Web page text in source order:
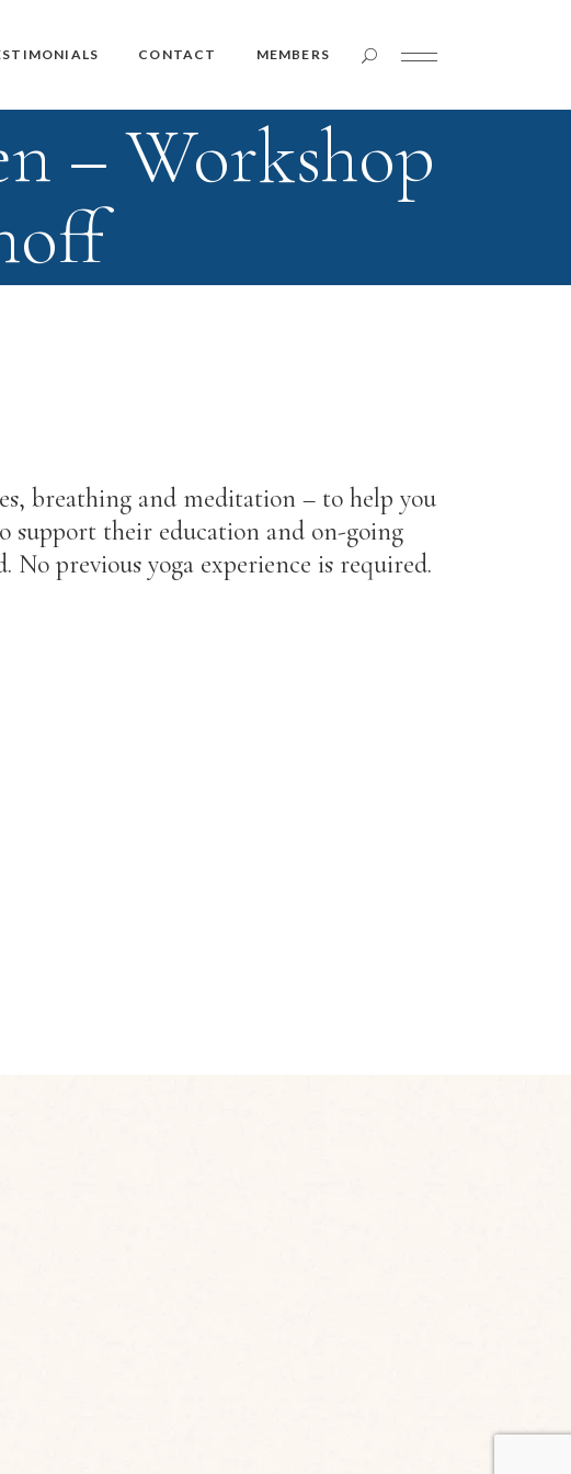
CONTACT MEMBERS
Member Login
Member Login
– Workshop
breathing and meditation – to help you
support their education and on-going
No previous yoga experience is required.